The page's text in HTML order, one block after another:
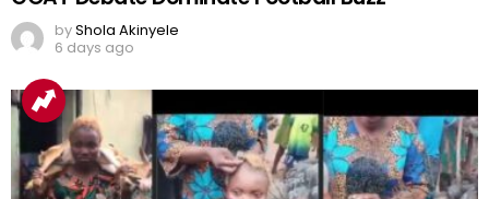
byShola Akinyele
6 days ago